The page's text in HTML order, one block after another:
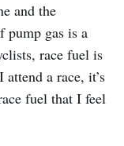
and the
pump gas is a
race fuel is
a race, it’s
fuel that I feel